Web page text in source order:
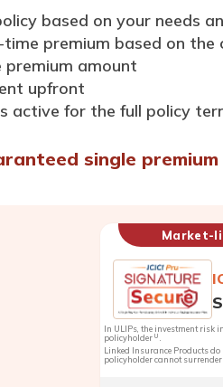
based on your needs
premium based on
amount
upfront
active for the full policy
single
Market-
In ULIPs, the investment risk
policyholder U .
Linked Insurance Products
policyholder cannot